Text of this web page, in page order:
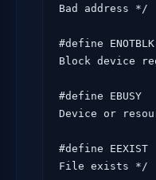
Bad address */
#define
Block device
#define EBUSY
Device or
#define EEXIST
File exists */